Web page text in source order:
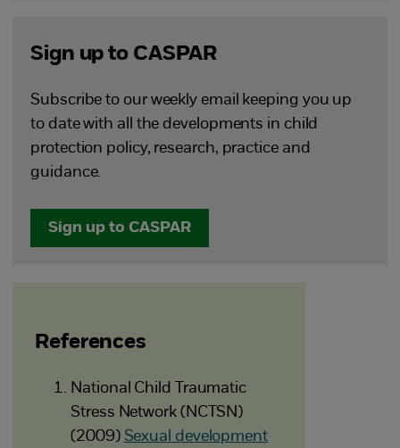
Sign up to CASPAR
Subscribe to our weekly email keeping you up
to date with all the developments in child
protection policy, research, practice and
guidance.
Sign up to CASPAR
References
National Child Traumatic
Stress Network (NCTSN)
(2009) Sexual development